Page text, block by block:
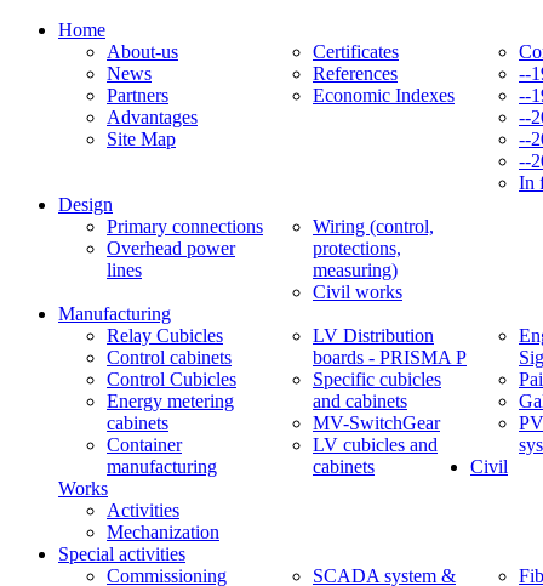
Home
About-us
News
Partners
Advantages
Site Map
Certificates
References
Economic Indexes
--
--
--
--
--
In
Design
Primary connections
Overhead power
lines
Wiring (control,
protections,
measuring)
Civil works
Manufacturing
Relay Cubicles
Control cabinets
Control Cubicles
Energy metering
cabinets
Container
manufacturing
LV Distribution
boards - PRISMA P
Specific cubicles
and cabinets
MV-SwitchGear
LV cubicles and
cabinets
Civil
Works
Activities
Mechanization
Special activities
Commissioning
SCADA system &